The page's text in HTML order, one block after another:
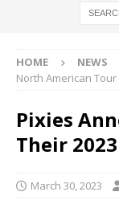
HOME NEWS
North American Tour
Pixies
Their
March 30, 2023